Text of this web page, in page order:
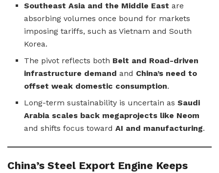
Southeast Asia and the Middle East are
absorbing volumes once bound for markets
imposing tariffs, such as Vietnam and South
Korea.
The pivot reflects both Belt and Road-driven
infrastructure demand and China’s need to
offset weak domestic consumption.
Long-term sustainability is uncertain asSaudi
Arabia scales back megaprojects like Neom
and shifts focus towardAI and manufacturing.
China’s Steel Export Engine Keeps